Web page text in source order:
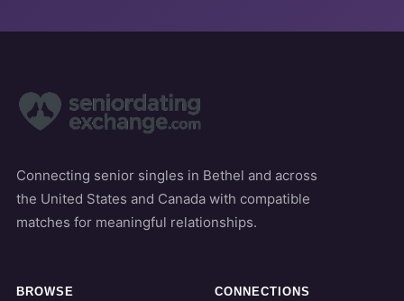
Connecting senior singles in Bethel and across
the United States and Canada with compatible
matches for meaningful relationships.
BROWSE CONNECTIONS